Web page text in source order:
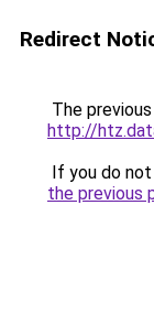
Redirect
The
http://
If you do
the previous